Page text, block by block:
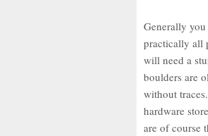
Generally you
practically all
will need a
boulders are
without
hardware
are of course